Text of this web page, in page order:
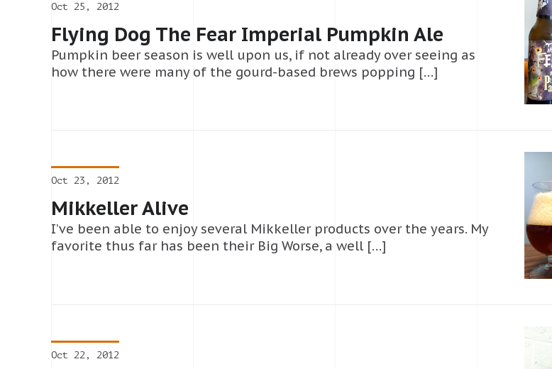
Oct 25, 2012
Flying Dog The Fear Imperial Pumpkin Ale
Pumpkin beer season is well upon us, if not already over seeing as
how there were many of the gourd-based brews popping […]
Oct 23, 2012
Mikkeller Alive
I’ve been able to enjoy several Mikkeller products over the years. My
favorite thus far has been their Big Worse, a well […]
Oct 22, 2012